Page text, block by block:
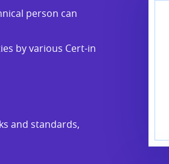
person can
by various Cert-in
and standards,